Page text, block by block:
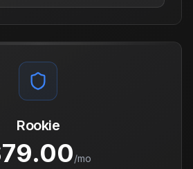
Rookie
79.00/mo